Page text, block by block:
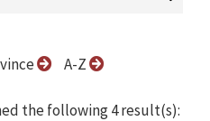
A-Z
the following 4 result(s):